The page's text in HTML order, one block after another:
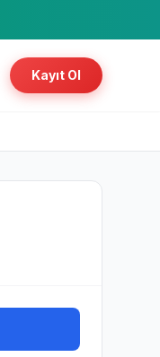
Kayıt Ol